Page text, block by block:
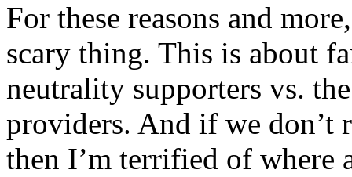
For these reasons and
scary thing. This is about
neutrality supporters vs.
providers. And if we don’t
then I’m terrified of where